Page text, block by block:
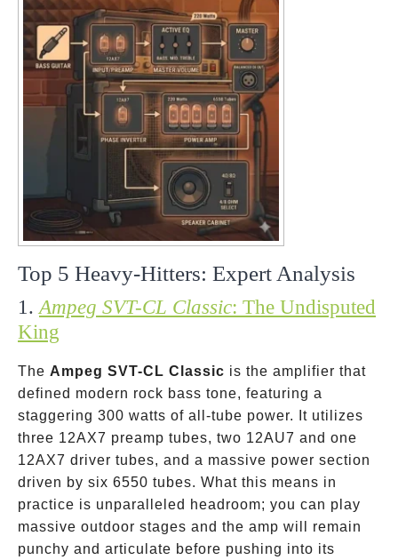
Top 5 Heavy-Hitters: Expert Analysis
1. Ampeg SVT-CL Classic: The Undisputed
King
The Ampeg SVT-CL Classic is the amplifier that
defined modern rock bass tone, featuring a
staggering 300 watts of all-tube power. It utilizes
three 12AX7 preamp tubes, two 12AU7 and one
12AX7 driver tubes, and a massive power section
driven by six 6550 tubes. What this means in
practice is unparalleled headroom; you can play
massive outdoor stages and the amp will remain
punchy and articulate before pushing into its